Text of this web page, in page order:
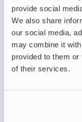
provide social
We also share
our social media,
may combine it
provided to them
of their services.
V2 side-
top-filling
for OXVA's
greater
pods in 0.6Ω
OXVA
performance